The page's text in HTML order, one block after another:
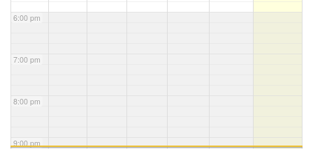
6:00 pm
7:00 pm
8:00 pm
9:00 pm